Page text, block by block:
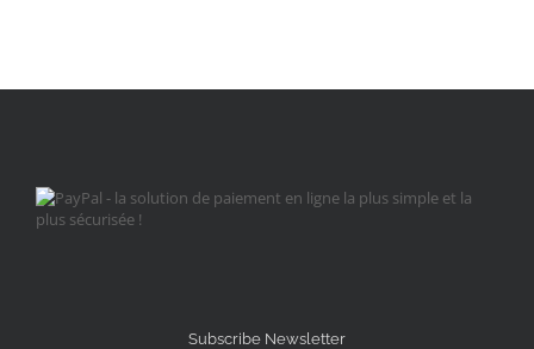
Subscribe Newsletter